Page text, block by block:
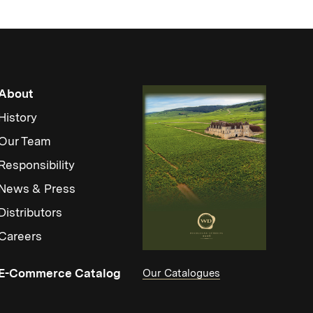
Team
& Press
Commerce Catalog (Link opens in new window)
Our Catalogues